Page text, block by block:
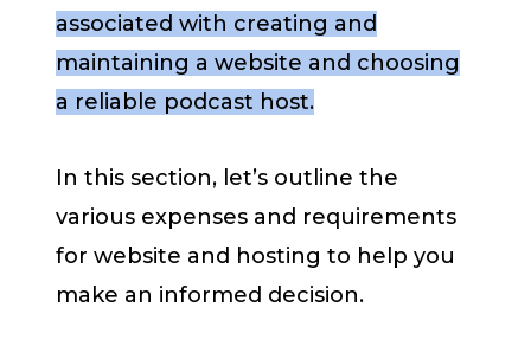
associated with creating and
maintaining a website and choosing
a reliable podcast host.
In this section, let’s outline the
various expenses and requirements
for website and hosting to help you
make an informed decision.